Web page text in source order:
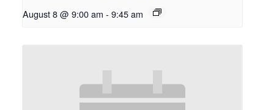
August 8 @ 9:00 am - 9:45 am